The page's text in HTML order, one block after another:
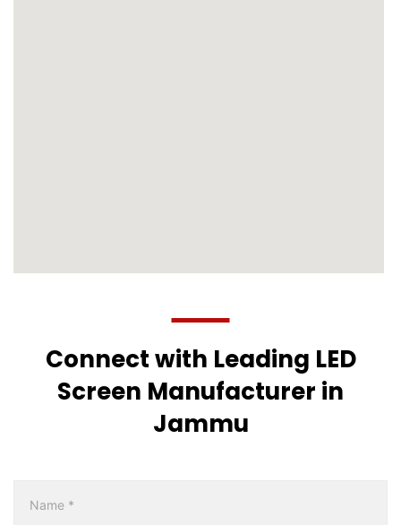
Connect with Leading LED
Screen Manufacturer in
Jammu
Form